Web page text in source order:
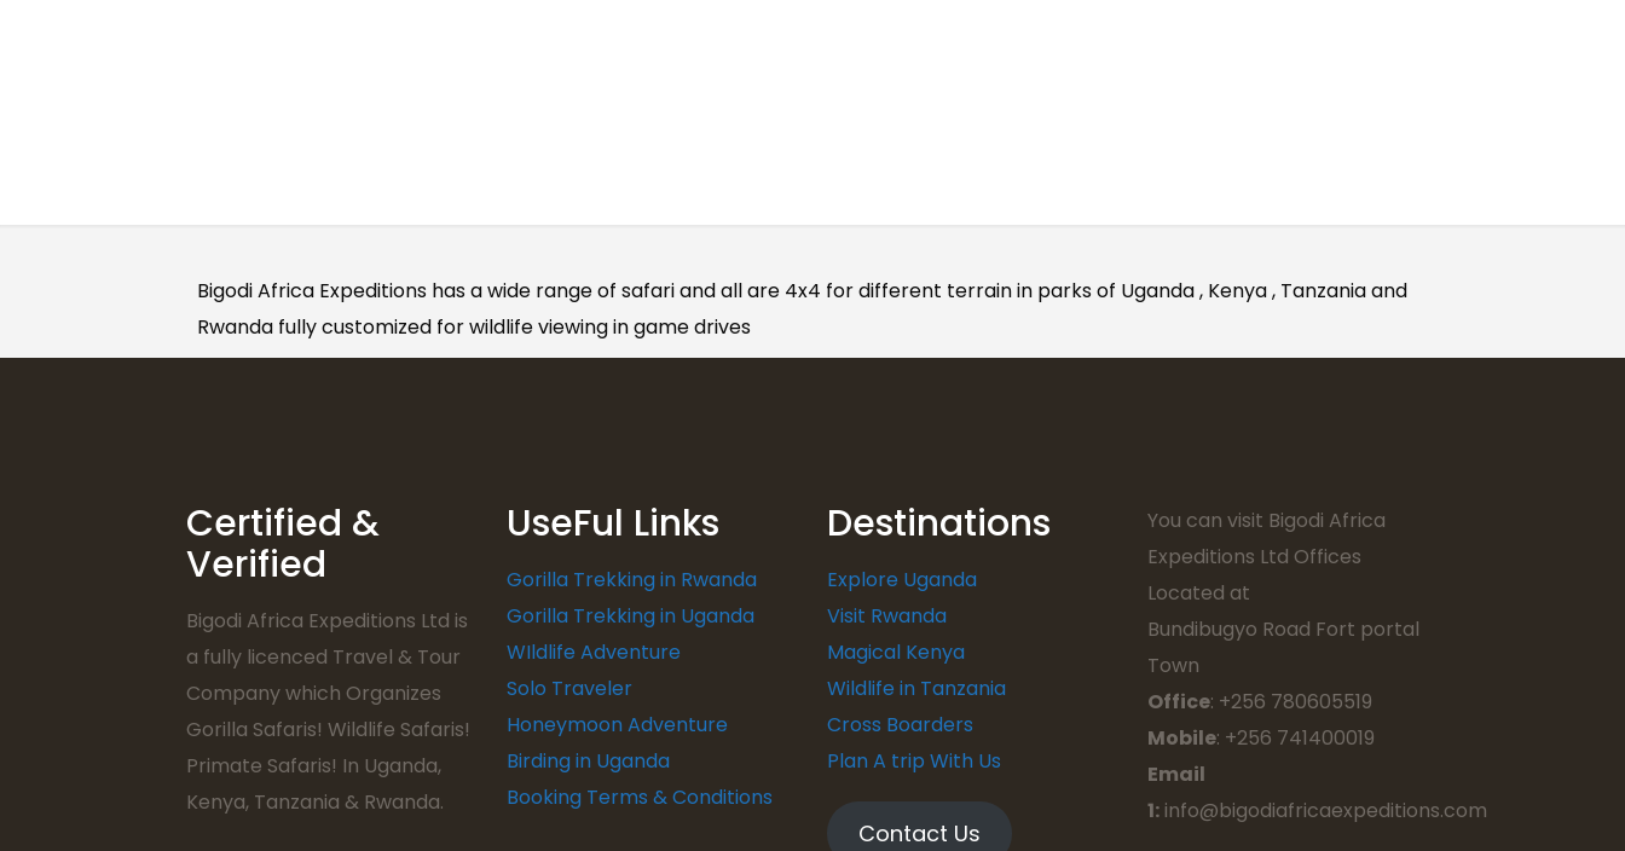
Bigodi Africa Expeditions has a wide range of safari and all are 4x4 for different terrain in parks of Uganda , Kenya , Tanzania and
Rwanda fully customized for wildlife viewing in game drives
Certified &
Verified
Bigodi Africa Expeditions Ltd is
a fully licenced Travel & Tour
Company which Organizes
Gorilla Safaris! Wildlife Safaris!
Primate Safaris! In Uganda,
Kenya, Tanzania & Rwanda.
UseFul Links
Gorilla Trekking in Rwanda
Gorilla Trekking in Uganda
WIldlife Adventure
Solo Traveler
Honeymoon Adventure
Birding in Uganda
Booking Terms & Conditions
Destinations
Explore Uganda
Visit Rwanda
Magical Kenya
Wildlife in Tanzania
Cross Boarders
Plan A trip With Us
Contact Us
You can visit Bigodi Africa
Expeditions Ltd Offices
Located at
Bundibugyo Road Fort portal
Town
Office: +256 780605519
Mobile: +256 741400019
Email
1: info@bigodiafricaexpeditions.com